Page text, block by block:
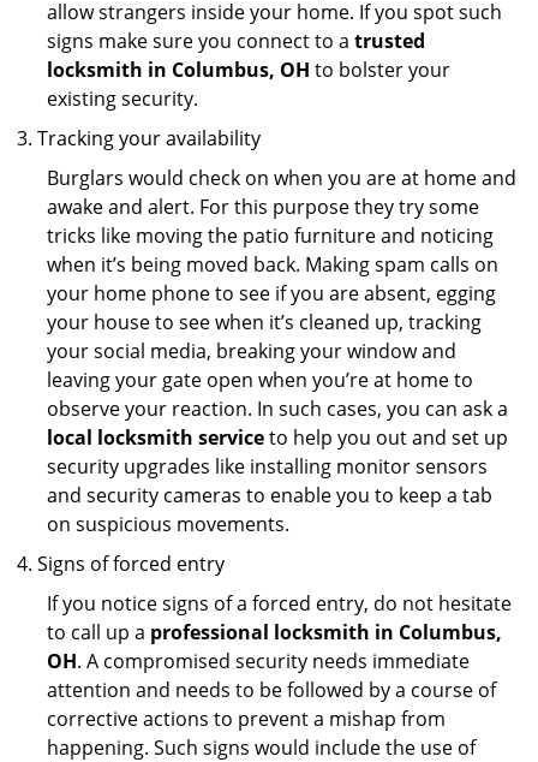
allow strangers inside your home. If you spot such
signs make sure you connect to a trusted
locksmith in Columbus, OH to bolster your
existing security.
Tracking your availability
Burglars would check on when you are at home and
awake and alert. For this purpose they try some
tricks like moving the patio furniture and noticing
when it’s being moved back. Making spam calls on
your home phone to see if you are absent, egging
your house to see when it’s cleaned up, tracking
your social media, breaking your window and
leaving your gate open when you’re at home to
observe your reaction. In such cases, you can ask a
local locksmith serviceto help you out and set up
security upgrades like installing monitor sensors
and security cameras to enable you to keep a tab
on suspicious movements.
Signs of forced entry
If you notice signs of a forced entry, do not hesitate
to call up a professional locksmith in Columbus,
OH. A compromised security needs immediate
attention and needs to be followed by a course of
corrective actions to prevent a mishap from
happening. Such signs would include the use of